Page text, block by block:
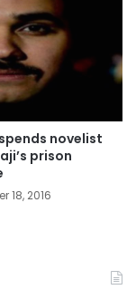
novelist
prison
18, 2016